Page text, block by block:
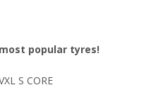
popular tyres!
S CORE